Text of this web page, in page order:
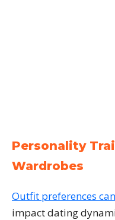
Personality
Wardrobes
Outfit preferences
impact dating